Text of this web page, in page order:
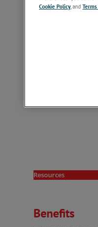
Resources
Benefits
Cookie Policy, and